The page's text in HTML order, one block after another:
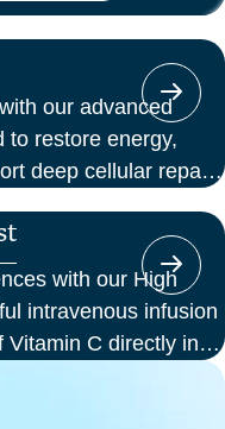
our advanced
to restore energy,
deep cellular repair.
you can
inside out.
with our High
intravenous infusion
Vitamin C directly into
immune